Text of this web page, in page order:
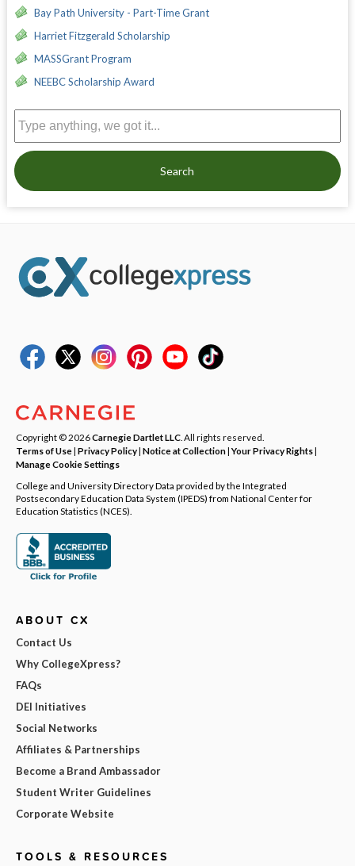
Bay Path University - Part-Time Grant
Harriet Fitzgerald Scholarship
MASSGrant Program
NEEBC Scholarship Award
Search
Copyright © 2026Carnegie Dartlet LLC . All rights reserved.
Terms of Use| Privacy Policy| Notice at Collection|Your Privacy Rights|
Manage Cookie Settings
College and University Directory Data provided by the Integrated
Postsecondary Education Data System (IPEDS) from National Center for
Education Statistics (NCES).
ABOUT CX
Contact Us
Why CollegeXpress?
FAQs
DEI Initiatives
Social Networks
Affiliates & Partnerships
Become a Brand Ambassador
Student Writer Guidelines
Corporate Website
TOOLS & RESOURCES